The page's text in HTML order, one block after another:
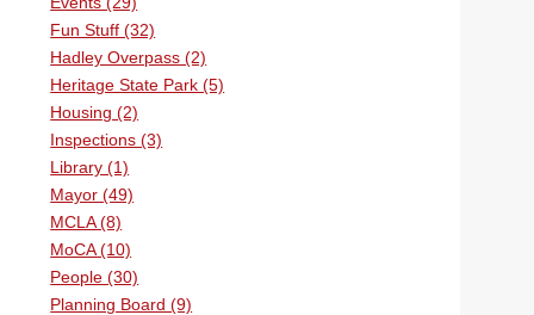
Fun Stuff (32)
Hadley Overpass (2)
Heritage State Park (5)
Housing (2)
Inspections (3)
Library (1)
Mayor (49)
MCLA (8)
MoCA (10)
People (30)
Planning Board (9)